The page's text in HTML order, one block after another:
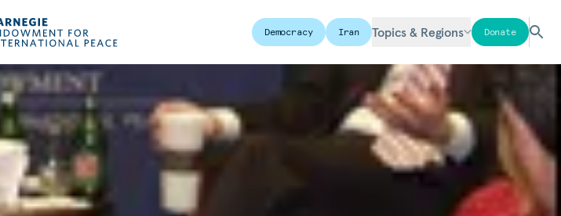
Democracy Iran Topics & Regions Donate